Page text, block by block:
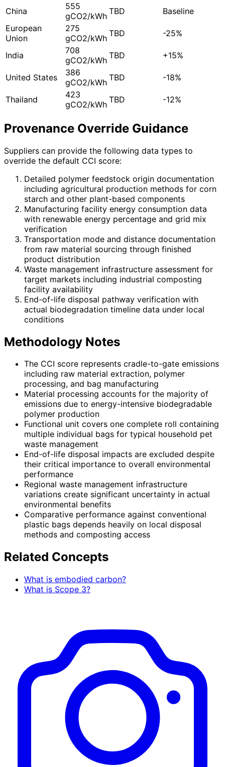
China
555
gCO2/kWh TBD
Baseline
European
Union
275
gCO2/kWh TBD -25%
India
708
gCO2/kWh TBD +15%
United States
386
gCO2/kWh TBD -18%
Thailand
423
gCO2/kWh TBD -12%
Provenance Override Guidance
Suppliers can provide the following data types to
override the default CCI score:
Detailed polymer feedstock origin documentation
including agricultural production methods for corn
starch and other plant-based components
Manufacturing facility energy consumption data
with renewable energy percentage and grid mix
verification
Transportation mode and distance documentation
from raw material sourcing through finished
product distribution
Waste management infrastructure assessment for
target markets including industrial composting
facility availability
End-of-life disposal pathway verification with
actual biodegradation timeline data under local
conditions
Methodology Notes
The CCI score represents cradle-to-gate emissions
including raw material extraction, polymer
processing, and bag manufacturing
Material processing accounts for the majority of
emissions due to energy-intensive biodegradable
polymer production
Functional unit covers one complete roll containing
multiple individual bags for typical household pet
waste management
End-of-life disposal impacts are excluded despite
their critical importance to overall environmental
performance
Regional waste management infrastructure
variations create significant uncertainty in actual
environmental benefits
Comparative performance against conventional
plastic bags depends heavily on local disposal
methods and composting access
Related Concepts
What is embodied carbon?
What is Scope 3?